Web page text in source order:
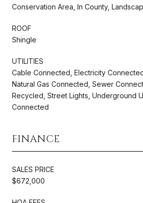
Conservation Area, In County,
ROOF
Shingle
UTILITIES
Cable Connected, Electricity
Natural Gas Connected, Sewer
Recycled, Street Lights, Underground
Connected
FINANCE
SALES PRICE
$672,000